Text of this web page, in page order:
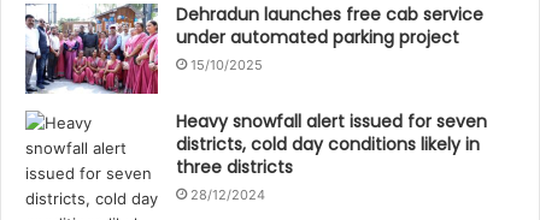
Dehradun launches free cab service
under automated parking project
15/10/2025
Heavy snowfall alert issued for seven
districts, cold day conditions likely in
three districts
28/12/2024